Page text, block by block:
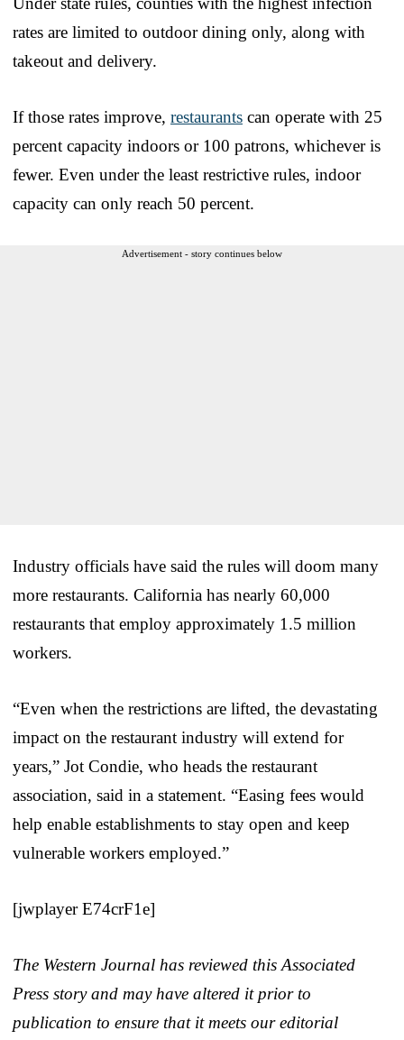
rates are limited to outdoor dining only, along with
takeout and delivery.
If those rates improve, restaurants can operate with 25
percent capacity indoors or 100 patrons, whichever is
fewer. Even under the least restrictive rules, indoor
capacity can only reach 50 percent.
Advertisement - story continues below
Industry officials have said the rules will doom many
more restaurants. California has nearly 60,000
restaurants that employ approximately 1.5 million
workers.
“Even when the restrictions are lifted, the devastating
impact on the restaurant industry will extend for
years,” Jot Condie, who heads the restaurant
association, said in a statement. “Easing fees would
help enable establishments to stay open and keep
vulnerable workers employed.”
[jwplayer E74crF1e]
The Western Journal has reviewed this Associated
Press story and may have altered it prior to
publication to ensure that it meets our editorial